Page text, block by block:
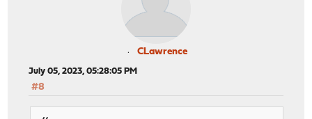
CLawrence
July 05, 2023, 05:28:05 PM
#8